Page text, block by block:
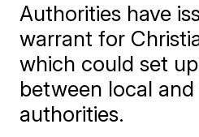
Authorities have
warrant for
which could set
between local
authorities.